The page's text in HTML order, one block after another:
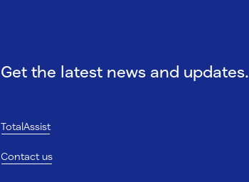
Get the latest news and updates.
TotalAssist
Contact us